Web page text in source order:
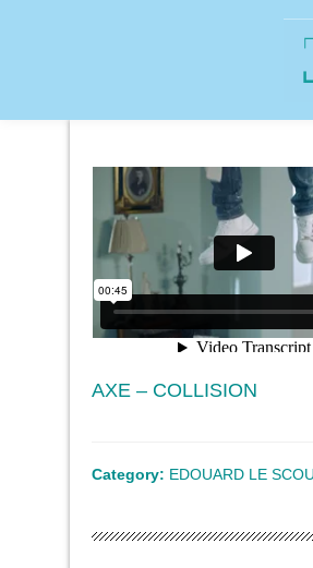
AXE – COLLISION
Category: EDOUARD LE